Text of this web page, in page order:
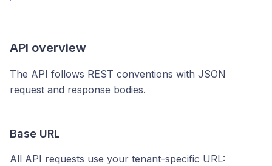
API overview
The API follows REST conventions with JSON
request and response bodies.
Base URL
All API requests use your tenant-specific URL: